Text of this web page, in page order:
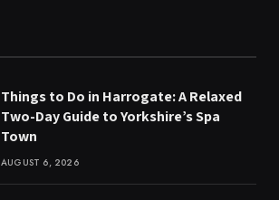
Things to Do in Harrogate: A Relaxed
Two-Day Guide to Yorkshire’s Spa
Town
AUGUST 6, 2026